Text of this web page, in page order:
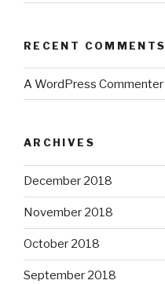
RECENT COMMENTS
A WordPress Commenter
ARCHIVES
December 2018
November 2018
October 2018
September 2018